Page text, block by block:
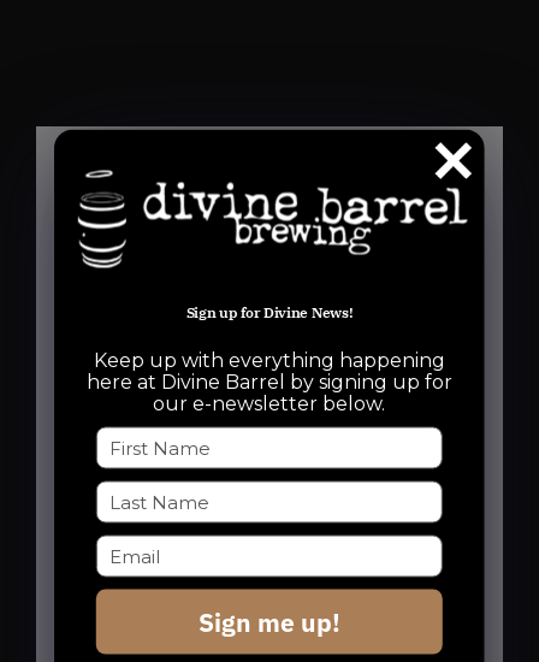
Details
Time:
6:30 pm - 8:30 pm
Event Categories:
Free Event,Run Club
Event Tags:
charlotte run club
dbb run club,noda run club,noda
Run Club ,Run Dbb
Sign up for Divine News!
Keep up with everything happening
here at Divine Barrel by signing up for
our e-newsletter below.
Sign me up!